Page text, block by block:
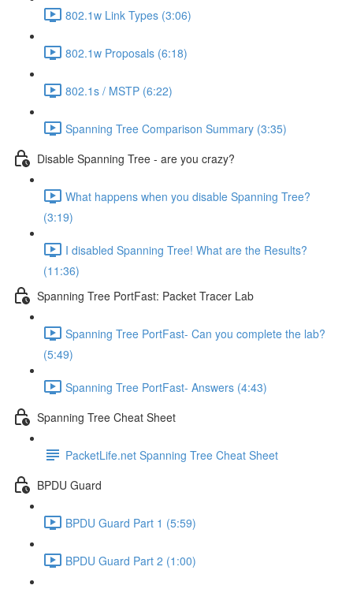
802.1w Link Types (3:06)
802.1w Proposals (6:18)
802.1s / MSTP (6:22)
Spanning Tree Comparison Summary (3:35)
Disable Spanning Tree - are you crazy?
What happens when you disable Spanning Tree?
(3:19)
I disabled Spanning Tree! What are the Results?
(11:36)
Spanning Tree PortFast: Packet Tracer Lab
Spanning Tree PortFast- Can you complete the lab?
(5:49)
Spanning Tree PortFast- Answers (4:43)
Spanning Tree Cheat Sheet
PacketLife.net Spanning Tree Cheat Sheet
BPDU Guard
BPDU Guard Part 1 (5:59)
BPDU Guard Part 2 (1:00)